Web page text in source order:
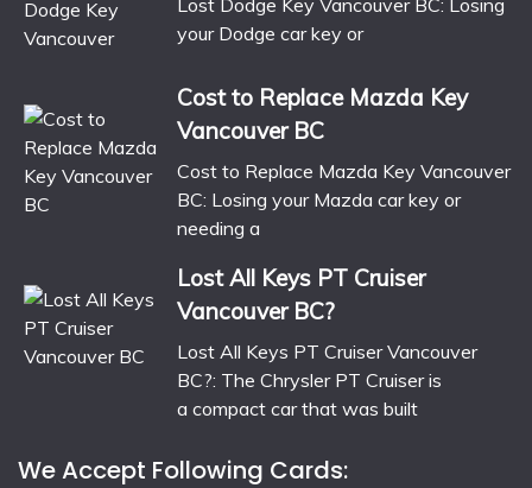
your Dodge car key or
Cost to Replace Mazda Key
Vancouver BC
Cost to Replace Mazda Key Vancouver
BC: Losing your Mazda car key or
needing a
Lost All Keys PT Cruiser
Vancouver BC?
Lost All Keys PT Cruiser Vancouver
BC?: The Chrysler PT Cruiser is
a compact car that was built
We Accept Following Cards: